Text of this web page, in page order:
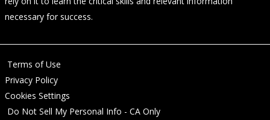
necessary for success.
Terms of Use
Privacy Policy
Cookies Settings
Do Not Sell My Personal Info - CA Only